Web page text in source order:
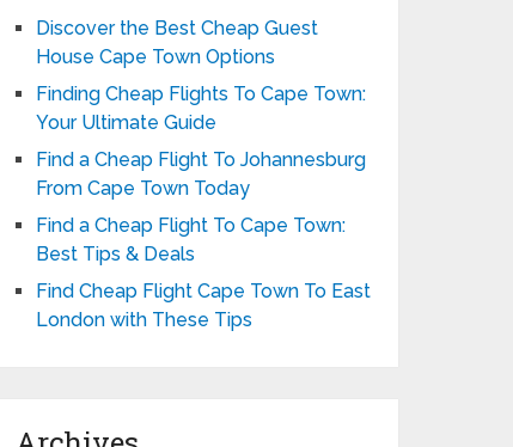
Discover the Best Cheap Guest
House Cape Town Options
Finding Cheap Flights To Cape Town:
Your Ultimate Guide
Find a Cheap Flight To Johannesburg
From Cape Town Today
Find a Cheap Flight To Cape Town:
Best Tips & Deals
Find Cheap Flight Cape Town To East
London with These Tips